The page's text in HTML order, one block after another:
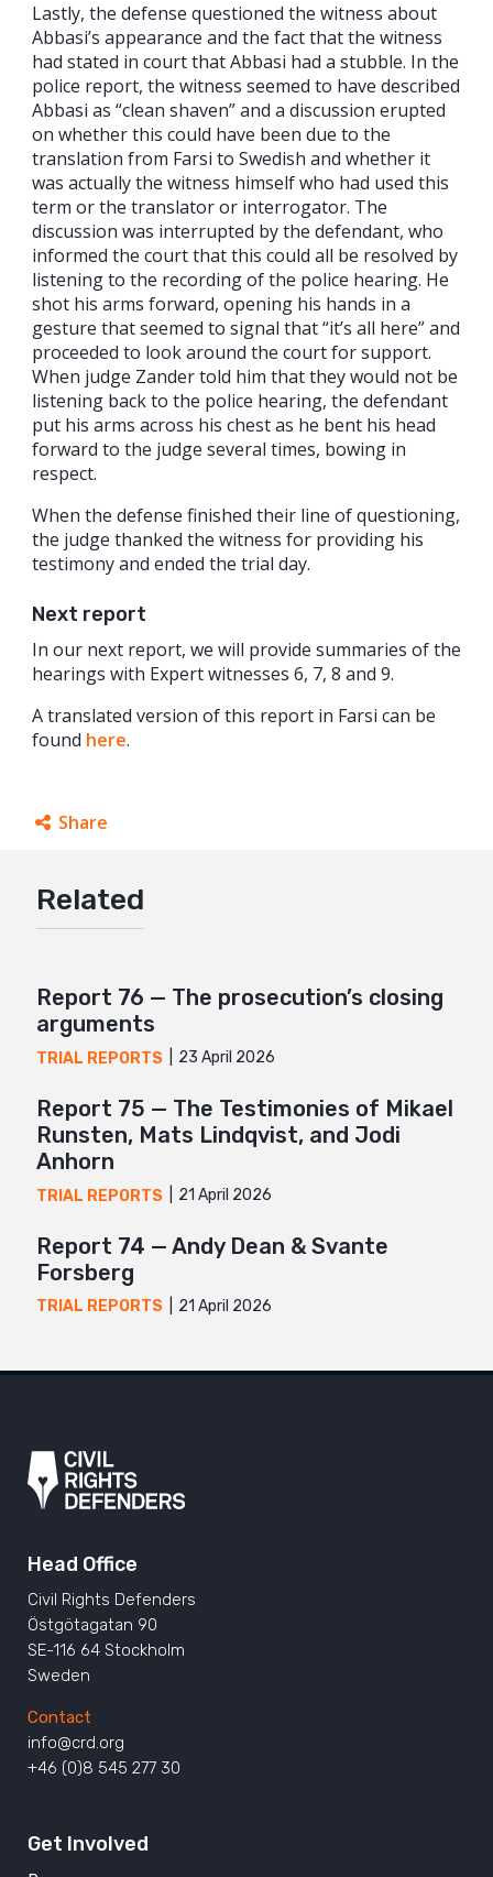
Lastly, the defense questioned the witness about
Abbasi’s appearance and the fact that the witness
had stated in court that Abbasi had a stubble. In the
police report, the witness seemed to have described
Abbasi as “clean shaven” and a discussion erupted
on whether this could have been due to the
translation from Farsi to Swedish and whether it
was actually the witness himself who had used this
term or the translator or interrogator. The
discussion was interrupted by the defendant, who
informed the court that this could all be resolved by
listening to the recording of the police hearing. He
shot his arms forward, opening his hands in a
gesture that seemed to signal that “it’s all here” and
proceeded to look around the court for support.
When judge Zander told him that they would not be
listening back to the police hearing, the defendant
put his arms across his chest as he bent his head
forward to the judge several times, bowing in
respect.
When the defense finished their line of questioning,
the judge thanked the witness for providing his
testimony and ended the trial day.
Next report
In our next report, we will provide summaries of the
hearings with Expert witnesses 6, 7, 8 and 9.
A translated version of this report in Farsi can be
found here.
Share
Twitter
Mail
Related
Report 76 — The prosecution’s closing
arguments
TRIAL REPORTS 23 April 2026
Report 75 — The Testimonies of Mikael
Runsten, Mats Lindqvist, and Jodi
Anhorn
TRIAL REPORTS 21 April 2026
Report 74 — Andy Dean & Svante
Forsberg
TRIAL REPORTS 21 April 2026
Head Office
Civil Rights Defenders
Östgötagatan 90
SE-116 64 Stockholm
Sweden
Contact
info@crd.org
+46 (0)8 545 277 30
Get Involved